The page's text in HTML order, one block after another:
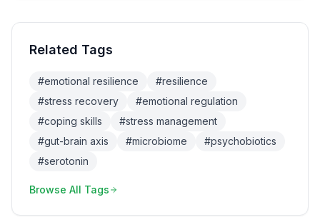
Related Tags
#emotional resilience #resilience
#stress recovery #emotional regulation
#coping skills #stress management
#gut-brain axis #microbiome #psychobiotics
#serotonin
Browse All Tags